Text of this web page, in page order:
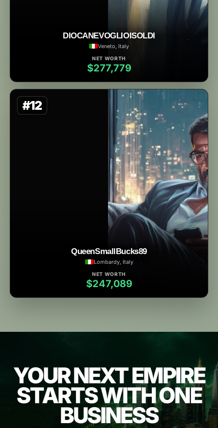
DIOCANEVOGLIOISOLDI
Veneto, Italy
NET WORTH
$277,779
#12
QueenSmallBucks89
Lombardy, Italy
NET WORTH
$247,089
YOUR NEXT EMPIRE
STARTS WITH ONE
BUSINESS